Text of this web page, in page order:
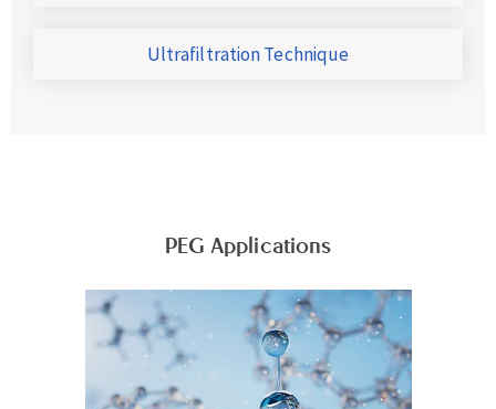
Ultrafiltration Technique
PEG Applications